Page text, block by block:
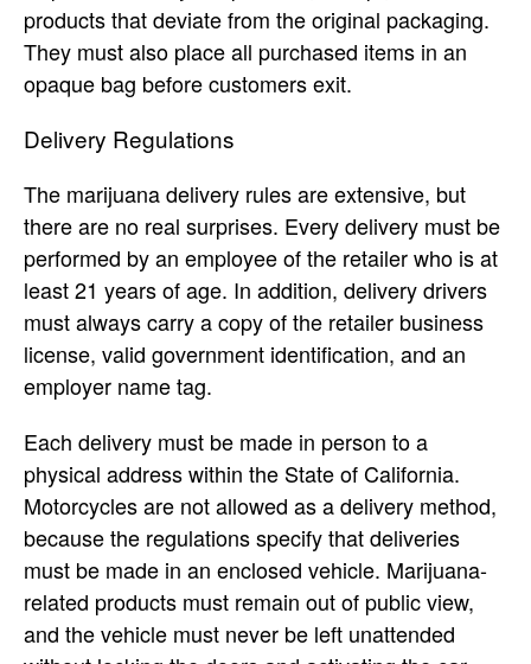
products that deviate from the original packaging.
They must also place all purchased items in an
opaque bag before customers exit.
Delivery Regulations
The marijuana delivery rules are extensive, but
there are no real surprises. Every delivery must be
performed by an employee of the retailer who is at
least 21 years of age. In addition, delivery drivers
must always carry a copy of the retailer business
license, valid government identification, and an
employer name tag.
Each delivery must be made in person to a
physical address within the State of California.
Motorcycles are not allowed as a delivery method,
because the regulations specify that deliveries
must be made in an enclosed vehicle. Marijuana-
related products must remain out of public view,
and the vehicle must never be left unattended